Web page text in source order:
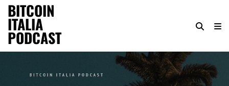
BITCOIN
ITALIA
PODCAST